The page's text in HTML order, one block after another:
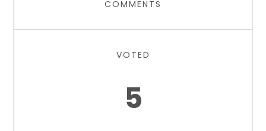
COMMENTS
VOTED
5